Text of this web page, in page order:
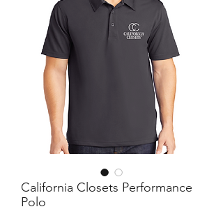
California Closets Performance
Polo